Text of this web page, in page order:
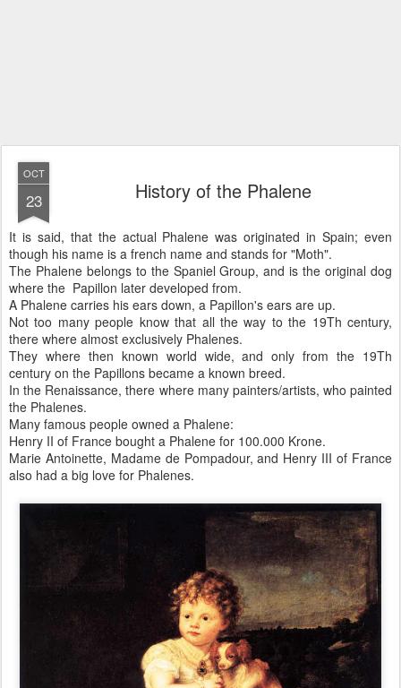
OCT
23 History of the Phalene
It is said, that the actual Phalene was originated in Spain; even
though his name is a french name and stands for "Moth".
The Phalene belongs to the Spaniel Group, and is the original dog
where the Papillon later developed from.
A Phalene carries his ears down, a Papillon's ears are up.
Not too many people know that all the way to the 19Th century,
there where almost exclusively Phalenes.
They where then known world wide, and only from the 19Th
century on the Papillons became a known breed.
In the Renaissance, there where many painters/artists, who painted
the Phalenes.
Many famous people owned a Phalene:
Henry II of France bought a Phalene for 100.000 Krone.
Marie Antoinette, Madame de Pompadour, and Henry III of France
also had a big love for Phalenes.